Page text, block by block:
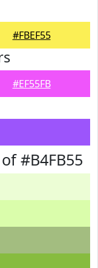
#FBEF55
#EF55FB
#B4FB55